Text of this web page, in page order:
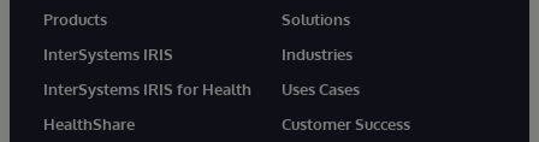
Products
InterSystems IRIS
InterSystems IRIS for Health
HealthShare
Solutions
Industries
Uses Cases
Customer Success